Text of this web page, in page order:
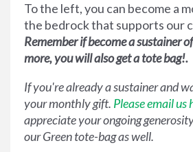
To the left, you can become a
the bedrock that supports our
Remember if become a sustainer
more, you will also get a tote bag!.
If you're already a sustainer and
your monthly gift. Please email us
appreciate your ongoing
our Green tote-bag as well.